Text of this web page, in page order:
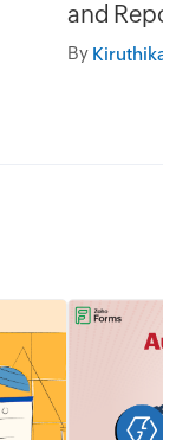
and
By Kiruthika